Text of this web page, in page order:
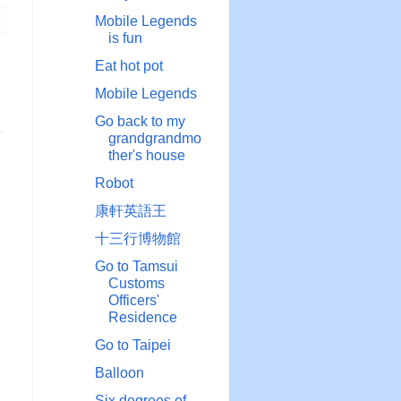
Mobile Legends
is fun
Eat hot pot
Mobile Legends
Go back to my
grandgrandmo
ther's house
Robot
康軒英語王
十三行博物館
Go to Tamsui
Customs
Officers'
Residence
Go to Taipei
Balloon